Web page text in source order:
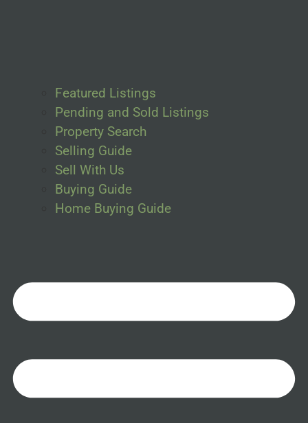
Featured Listings
Pending and Sold Listings
Property Search
Selling Guide
Sell With Us
Buying Guide
Home Buying Guide